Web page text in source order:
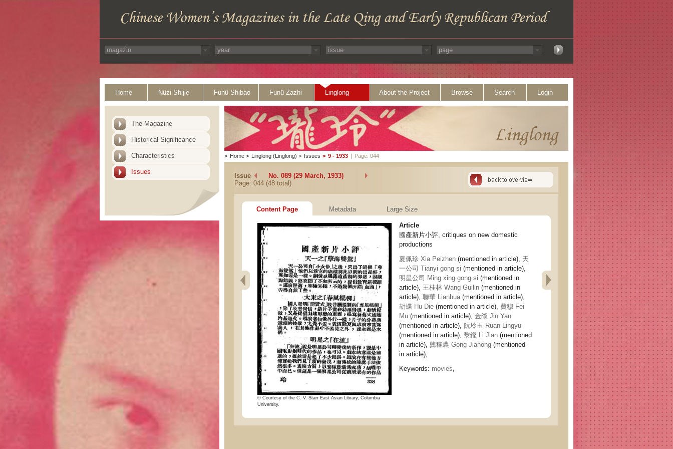
Home Nüzi Shijie Funü Shibao Funü Zazhi Linglong About the Project Browse Search Login
The Magazine
Historical Significance
Characteristics
Issues
> Home > Linglong (Linglong) > Issues > 9 - 1933 | Page: 044
Issue
No. 089 (29 March, 1933)
Page: 044 (48 total)
Content Page Metadata Large Size
© Courtesy of the C. V. Starr East Asian Library, Columbia
University.
Article
國產新片小評, critiques on new domestic
productions
夏佩珍 Xia Peizhen (mentioned in article), 天
一公司 Tianyi gong si (mentioned in article),
明星公司 Ming xing gong si (mentioned in
article), 王桂林 Wang Guilin (mentioned in
article), 聯華 Lianhua(mentioned in article),
胡蝶 Hu Die (mentioned in article), 費穆 Fei
Mu (mentioned in article), 金燄 Jin Yan
(mentioned in article), 阮玲玉 Ruan Lingyu
(mentioned in article), 黎鏗 Li Jian (mentioned
in article), 龔稼農 Gong Jianong (mentioned
in article),
Keywords: movies,